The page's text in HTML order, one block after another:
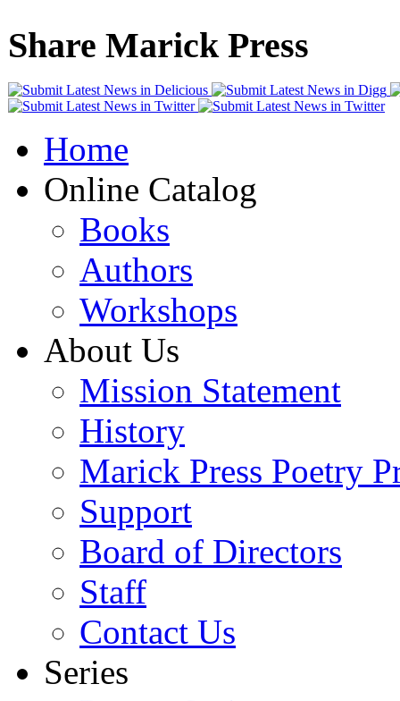
Share Marick Press
Home
Online Catalog
Books
Authors
Workshops
About Us
Mission Statement
History
Marick Press Poetry
Support
Board of Directors
Staff
Contact Us
Series